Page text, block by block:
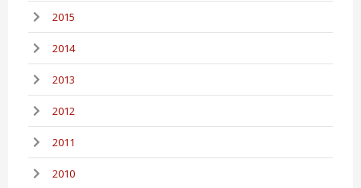
2015
2014
2013
2012
2011
2010